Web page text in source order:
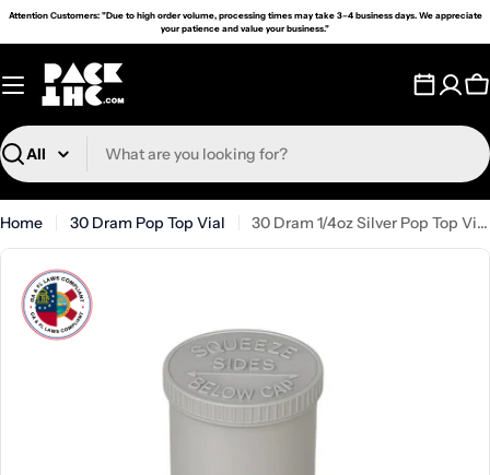
Skip
content
Attention Customers: "Due to high order volume, processing times may take 3–4 business days. We appreciate
your patience and value your business."
Search
Home 30 Dram Pop Top Vial 30 Dram 1/4oz Silver Pop Top Vial - (160 Count)